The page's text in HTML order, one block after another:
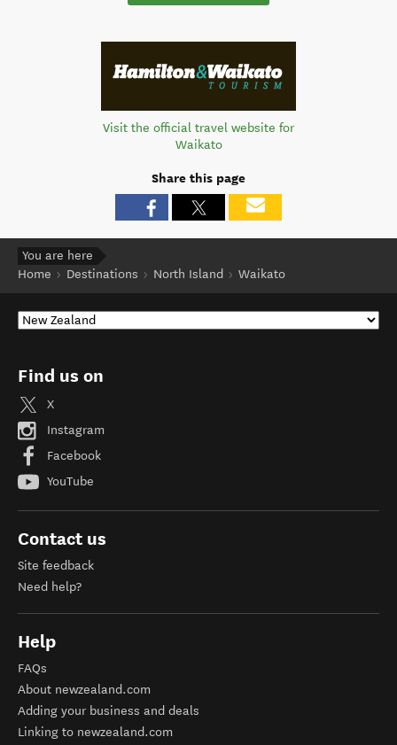
Visit the official travel website for
Waikato
Share this page
You are here
Home
Destinations North Island Waikato
Find us on
X
Instagram
Facebook
YouTube
Contact us
Site feedback
Need help?
Help
FAQs
About newzealand.com
Adding your business and deals
Linking to newzealand.com